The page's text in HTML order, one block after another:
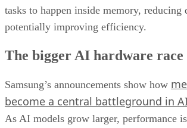
tasks to happen inside memory, reducing
potentially improving efficiency.
The bigger AI hardware race
Samsung’s announcements show how
become a central battleground in
As AI models grow larger, performance